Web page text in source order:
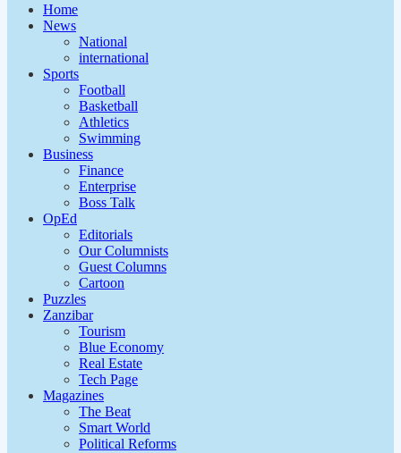
Home
News
National
international
Sports
Football
Basketball
Athletics
Swimming
Business
Finance
Enterprise
Boss Talk
OpEd
Editorials
Our Columnists
Guest Columns
Cartoon
Puzzles
Zanzibar
Tourism
Blue Economy
Real Estate
Tech Page
Magazines
The Beat
Smart World
Political Reforms